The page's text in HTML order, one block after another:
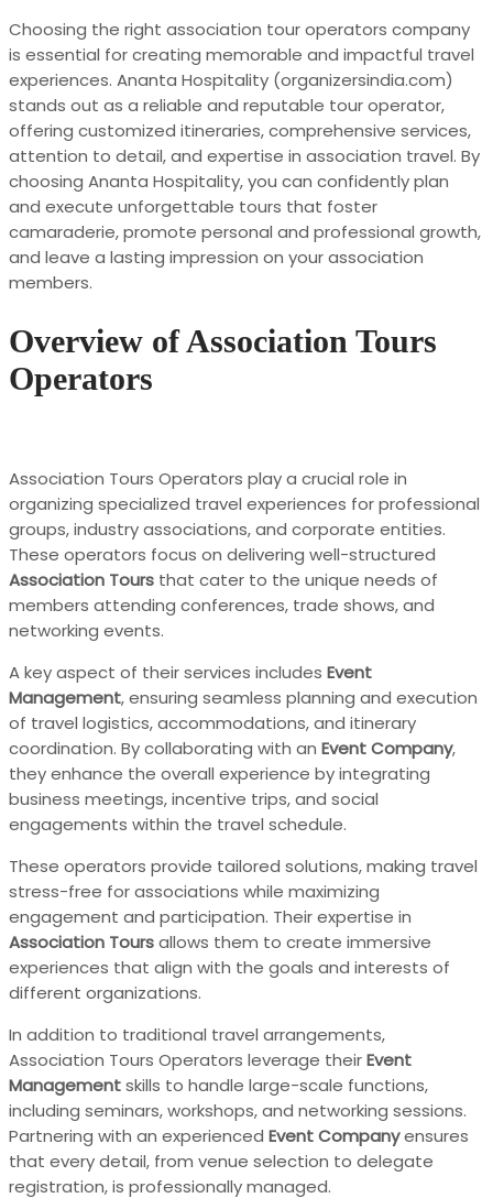
Choosing the right association tour operators company
is essential for creating memorable and impactful travel
experiences. Ananta Hospitality (organizersindia.com)
stands out as a reliable and reputable tour operator,
offering customized itineraries, comprehensive services,
attention to detail, and expertise in association travel. By
choosing Ananta Hospitality, you can confidently plan
and execute unforgettable tours that foster
camaraderie, promote personal and professional growth,
and leave a lasting impression on your association
members.
Overview of Association Tours
Operators
Association Tours Operators play a crucial role in
organizing specialized travel experiences for professional
groups, industry associations, and corporate entities.
These operators focus on delivering well-structured
Association Tours that cater to the unique needs of
members attending conferences, trade shows, and
networking events.
A key aspect of their services includes Event
Management, ensuring seamless planning and execution
of travel logistics, accommodations, and itinerary
coordination. By collaborating with an Event Company,
they enhance the overall experience by integrating
business meetings, incentive trips, and social
engagements within the travel schedule.
These operators provide tailored solutions, making travel
stress-free for associations while maximizing
engagement and participation. Their expertise in
Association Toursallows them to create immersive
experiences that align with the goals and interests of
different organizations.
In addition to traditional travel arrangements,
Association Tours Operators leverage theirEvent
Managementskills to handle large-scale functions,
including seminars, workshops, and networking sessions.
Partnering with an experienced Event Companyensures
that every detail, from venue selection to delegate
registration, is professionally managed.